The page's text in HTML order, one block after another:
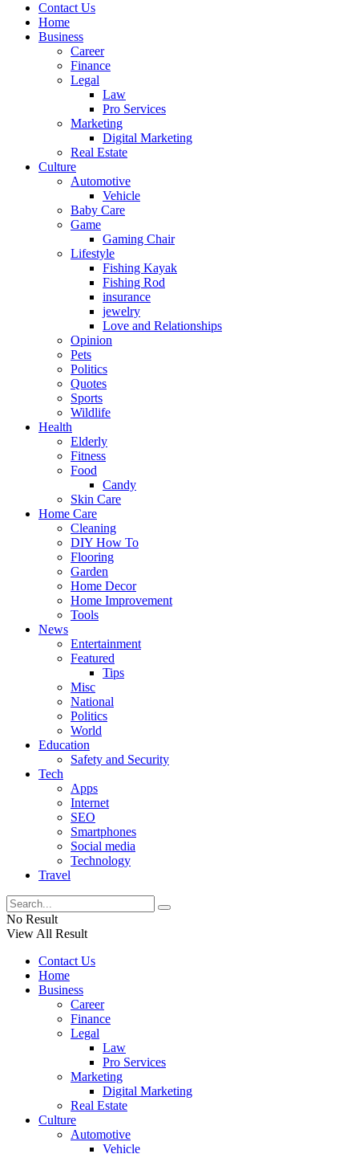
Contact Us
Home
Business
Career
Finance
Legal
Law
Pro Services
Marketing
Digital Marketing
Real Estate
Culture
Automotive
Vehicle
Baby Care
Game
Gaming Chair
Lifestyle
Fishing Kayak
Fishing Rod
insurance
jewelry
Love and Relationships
Opinion
Pets
Politics
Quotes
Sports
Wildlife
Health
Elderly
Fitness
Food
Candy
Skin Care
Home Care
Cleaning
DIY How To
Flooring
Garden
Home Decor
Home Improvement
Tools
News
Entertainment
Featured
Tips
Misc
National
Politics
World
Education
Safety and Security
Tech
Apps
Internet
SEO
Smartphones
Social media
Technology
Travel
No Result
View All Result
Contact Us
Home
Business
Career
Finance
Legal
Law
Pro Services
Marketing
Digital Marketing
Real Estate
Culture
Automotive
Vehicle